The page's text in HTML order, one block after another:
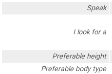
Speak
I look for a
Preferable height
Preferable body type